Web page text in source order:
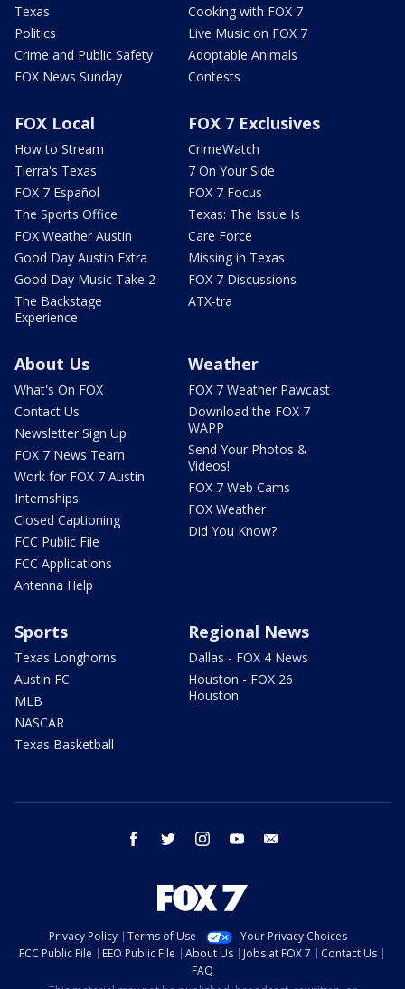
Texas
Politics
Crime and Public Safety
FOX News Sunday
Cooking with FOX 7
Live Music on FOX 7
Adoptable Animals
Contests
FOX Local
How to Stream
Tierra's Texas
FOX 7 Español
The Sports Office
FOX Weather Austin
Good Day Austin Extra
Good Day Music Take 2
The Backstage
Experience
FOX 7 Exclusives
CrimeWatch
7 On Your Side
FOX 7 Focus
Texas: The Issue Is
Care Force
Missing in Texas
FOX 7 Discussions
ATX-tra
About Us
What's On FOX
Contact Us
Newsletter Sign Up
FOX 7 News Team
Work for FOX 7 Austin
Internships
Closed Captioning
FCC Public File
FCC Applications
Antenna Help
Weather
FOX 7 Weather Pawcast
Download the FOX 7
WAPP
Send Your Photos &
Videos!
FOX 7 Web Cams
FOX Weather
Did You Know?
Sports
Texas Longhorns
Austin FC
MLB
NASCAR
Texas Basketball
Regional News
Dallas - FOX 4 News
Houston - FOX 26
Houston
facebook twitter instagram youtube
Privacy Policy Terms of Use
Your Privacy Choices
FCC Public File
EEO Public File About Us Jobs at FOX 7
Contact Us
FAQ